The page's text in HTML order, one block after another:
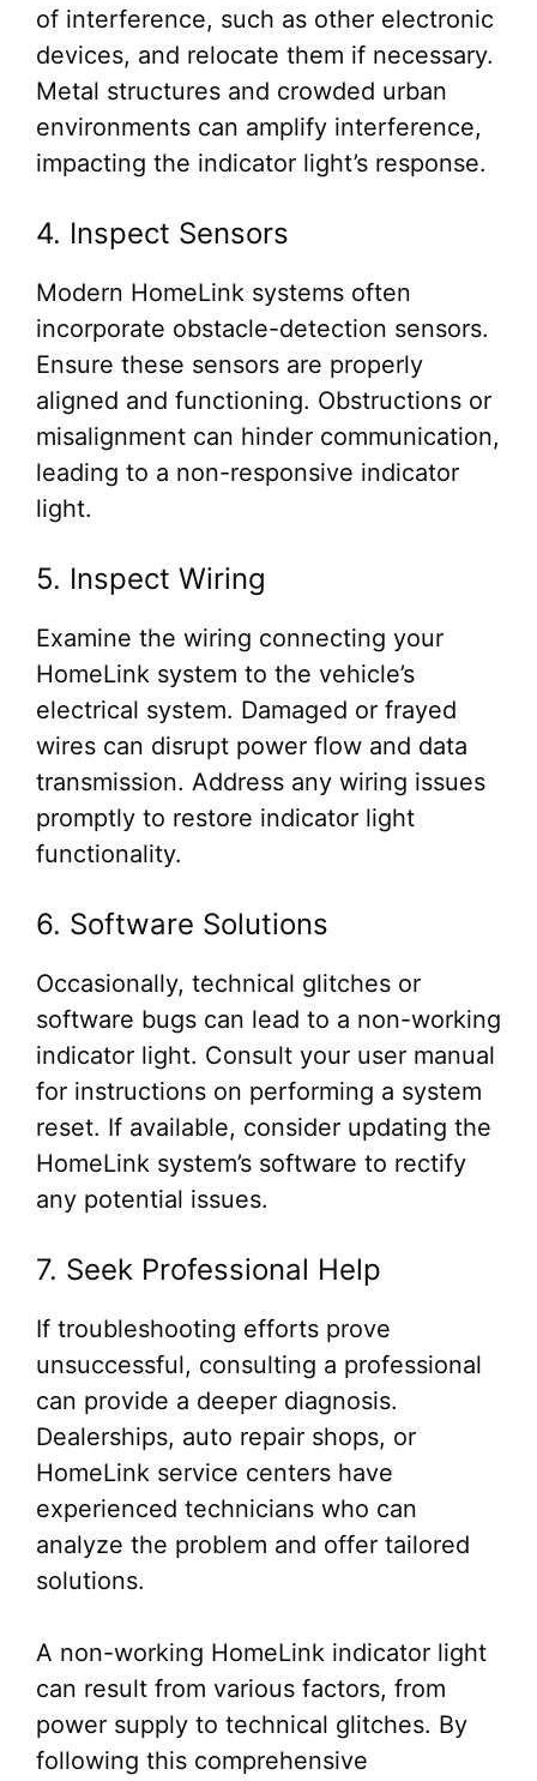
of interference, such as other electronic
devices, and relocate them if necessary.
Metal structures and crowded urban
environments can amplify interference,
impacting the indicator light’s response.
4. Inspect Sensors
Modern HomeLink systems often
incorporate obstacle-detection sensors.
Ensure these sensors are properly
aligned and functioning. Obstructions or
misalignment can hinder communication,
leading to a non-responsive indicator
light.
5. Inspect Wiring
Examine the wiring connecting your
HomeLink system to the vehicle’s
electrical system. Damaged or frayed
wires can disrupt power flow and data
transmission. Address any wiring issues
promptly to restore indicator light
functionality.
6. Software Solutions
Occasionally, technical glitches or
software bugs can lead to a non-working
indicator light. Consult your user manual
for instructions on performing a system
reset. If available, consider updating the
HomeLink system’s software to rectify
any potential issues.
7. Seek Professional Help
If troubleshooting efforts prove
unsuccessful, consulting a professional
can provide a deeper diagnosis.
Dealerships, auto repair shops, or
HomeLink service centers have
experienced technicians who can
analyze the problem and offer tailored
solutions.
A non-working HomeLink indicator light
can result from various factors, from
power supply to technical glitches. By
following this comprehensive